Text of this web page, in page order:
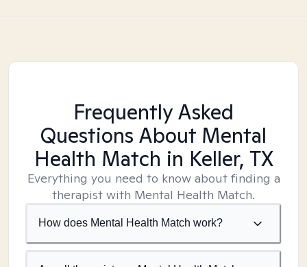
Frequently Asked
Questions About Mental
Health Match in Keller, TX
Everything you need to know about finding a
therapist with Mental Health Match.
How does Mental Health Match work?